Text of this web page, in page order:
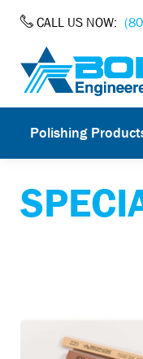
Skip to Content
CALL US NOW:
Polishing